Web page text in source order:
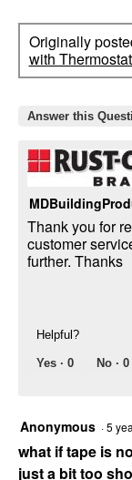
Originally
with
Answer this
Thank you for
customer
further. Thanks
Helpful?
Yes · 0 No · 0
Anonymous ·5
what if tape is
just a bit too